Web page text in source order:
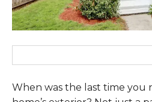
When was the last time you